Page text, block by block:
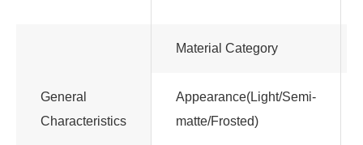
General
Characteristics
Material Category
Appearance(Light/Semi-
matte/Frosted)